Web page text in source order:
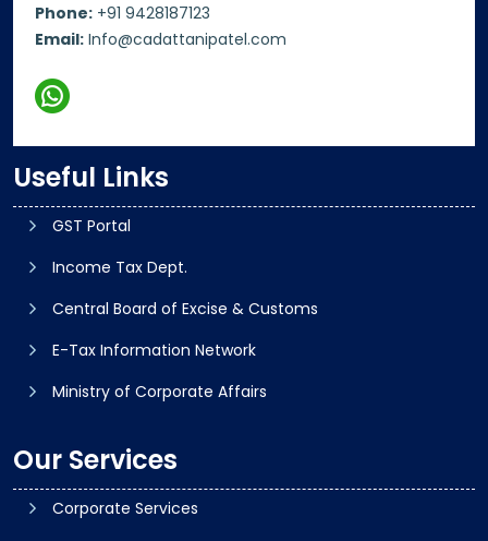
Phone: +91 9428187123
Email: Info@cadattanipatel.com
Useful Links
GST Portal
Income Tax Dept.
Central Board of Excise & Customs
E-Tax Information Network
Ministry of Corporate Affairs
Our Services
Corporate Services